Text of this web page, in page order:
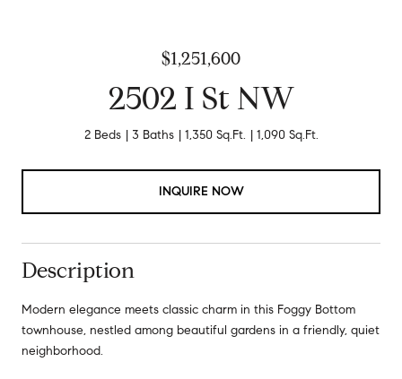
$1,251,600
2502 I St NW
2 Beds 3 Baths 1,350 Sq.Ft. 1,090 Sq.Ft.
INQUIRE NOW
Description
Modern elegance meets classic charm in this Foggy Bottom
townhouse, nestled among beautiful gardens in a friendly, quiet
neighborhood.